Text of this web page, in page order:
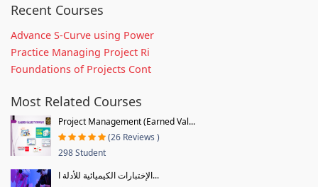
Recent Courses
Advance S-Curve using Power
Practice Managing Project Ri
Foundations of Projects Cont
Most Related Courses
Project Management (Earned Val...
(26 Reviews )
298 Student
الإختبارات الكيميائية للأدلة ا...